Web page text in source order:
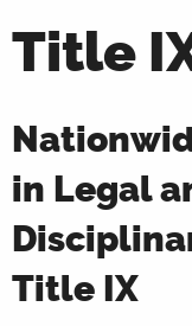
Title
in Legal
Title IX